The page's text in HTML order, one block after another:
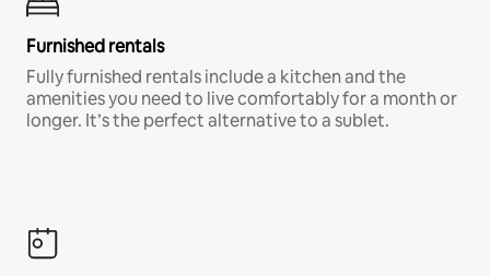
Furnished rentals
Fully furnished rentals include a kitchen and the
amenities you need to live comfortably for a month or
longer. It’s the perfect alternative to a sublet.